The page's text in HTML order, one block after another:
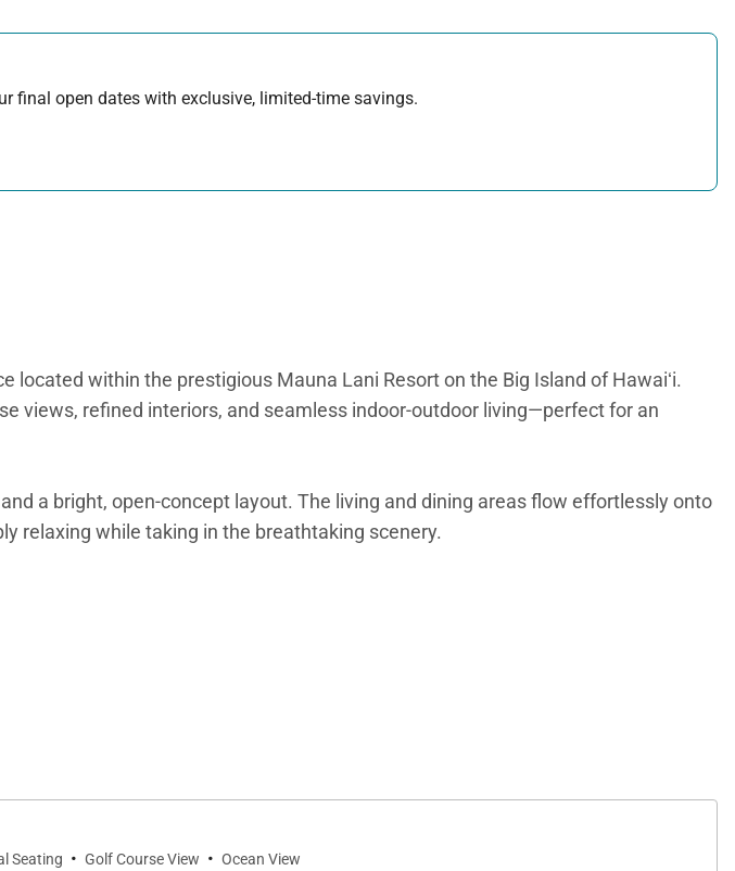
final open dates with exclusive, limited-time savings.
within the prestigious Mauna Lani Resort on the Big Island of Hawaiʻi.
views, refined interiors, and seamless indoor-outdoor living—perfect for an
a bright, open-concept layout. The living and dining areas flow effortlessly onto
relaxing while taking in the breathtaking scenery.
year-round. The private lanai extends the living space outdoors, offering a
Seating · Golf Course View · Ocean View